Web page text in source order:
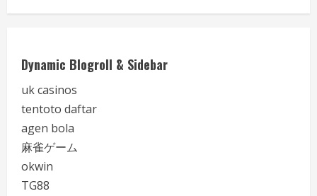
Dynamic Blogroll & Sidebar
uk casinos
tentoto daftar
agen bola
麻雀ゲーム
okwin
TG88